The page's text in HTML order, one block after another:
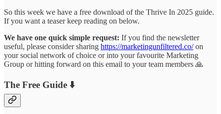
So this week we have a free download of the Thrive In 2025 guide.
If you want a teaser keep reading on below.
We have one quick simple request: If you find the newsletter
useful, please consider sharing https://marketingunfiltered.co/on
your social network of choice or into your favourite Marketing
Group or hitting forward on this email to your team members 🙏
The Free Guide ⬇️